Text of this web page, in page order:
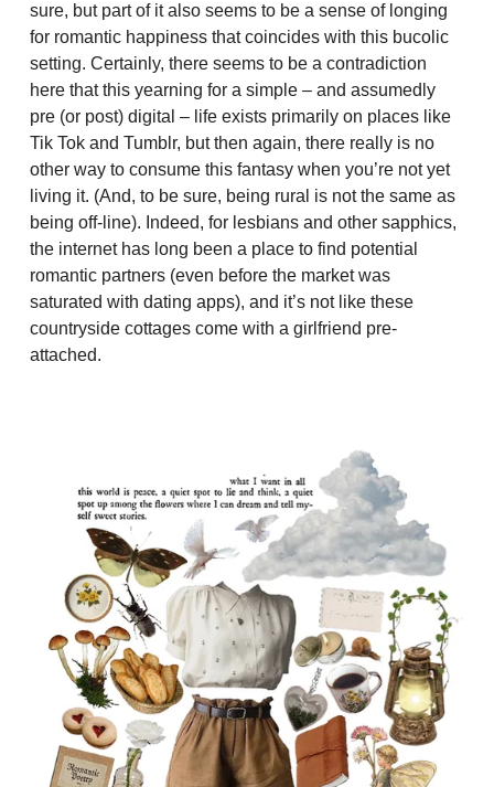
sure, but part of it also seems to be a sense of longing
for romantic happiness that coincides with this bucolic
setting. Certainly, there seems to be a contradiction
here that this yearning for a simple – and assumedly
pre (or post) digital – life exists primarily on places like
Tik Tok and Tumblr, but then again, there really is no
other way to consume this fantasy when you’re not yet
living it. (And, to be sure, being rural is not the same as
being off-line). Indeed, for lesbians and other sapphics,
the internet has long been a place to find potential
romantic partners (even before the market was
saturated with dating apps), and it’s not like these
countryside cottages come with a girlfriend pre-
attached.